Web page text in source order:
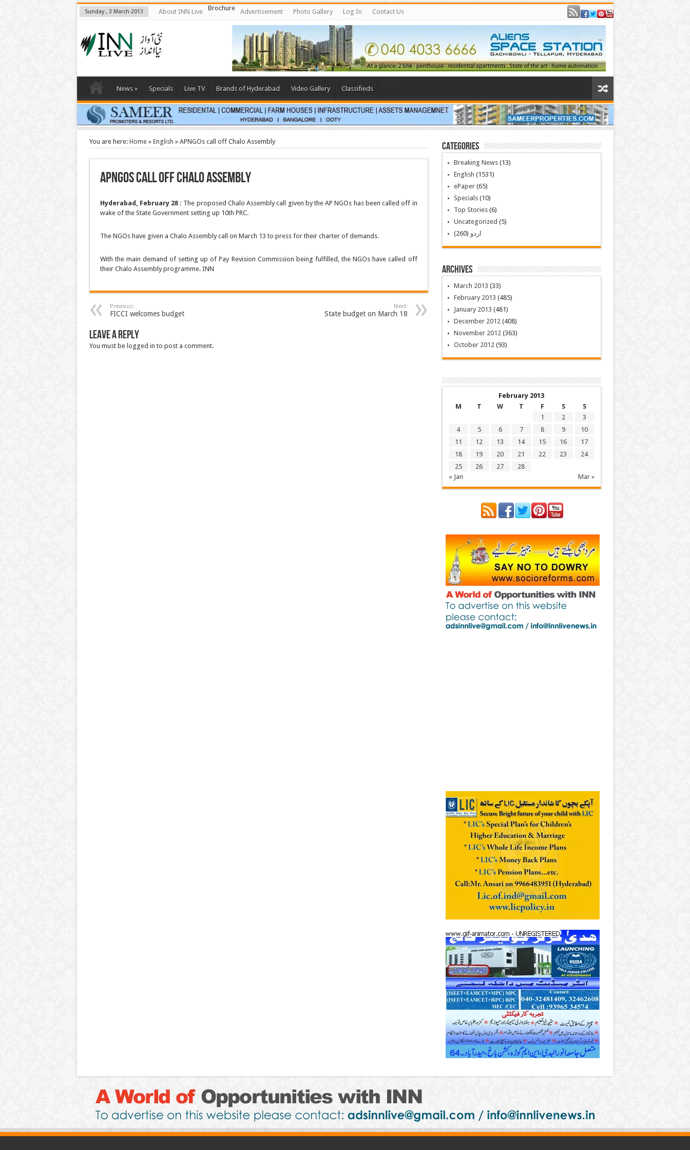
Sunday , 3 March 2013 About INN Live Brochure Advertisement Photo Gallery Log In Contact Us
News » Specials Live TV Brands of Hyderabad Video Gallery Classifieds
You are here: Home» English » APNGOs call off Chalo Assembly
APNGOs call off Chalo Assembly
Hyderabad, February 28 : The proposed Chalo Assembly call given by the AP NGOs has been called off in
wake of the State Government setting up 10th PRC.
The NGOs have given a Chalo Assembly call on March 13 to press for their charter of demands.
With the main demand of setting up of Pay Revision Commission being fulfilled, the NGOs have called off
their Chalo Assembly programme. INN
Previous:
FICCI welcomes budget
Next:
State budget on March 18
Leave a Reply
You must be logged in to post a comment.
Categories
Breaking News(13)
English (1531)
ePaper(65)
Specials(10)
Top Stories(6)
Uncategorized (5)
اردو (260)
Archives
March 2013 (33)
February 2013 (485)
January 2013 (481)
December 2012 (408)
November 2012 (363)
October 2012 (93)
February 2013
M
T W T F S S
« Jan Mar »
1 2
3
4
5 6 7 8 9
10
11
12 13 14 15 16
17
18
19 20 21 22 23
24
25
26 27 28